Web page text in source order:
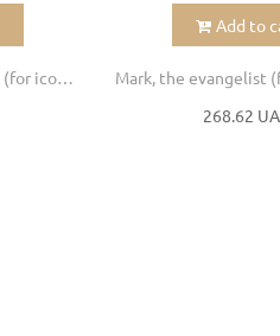
Add to
268.62